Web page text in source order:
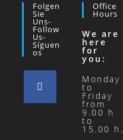
Folgen
Sie
Uns-
Follow
Us-
Síguen
Os
Office
Hours
We are
here
for
you:
Monday
to
Friday
from
9.00 h
to
15.00 h.